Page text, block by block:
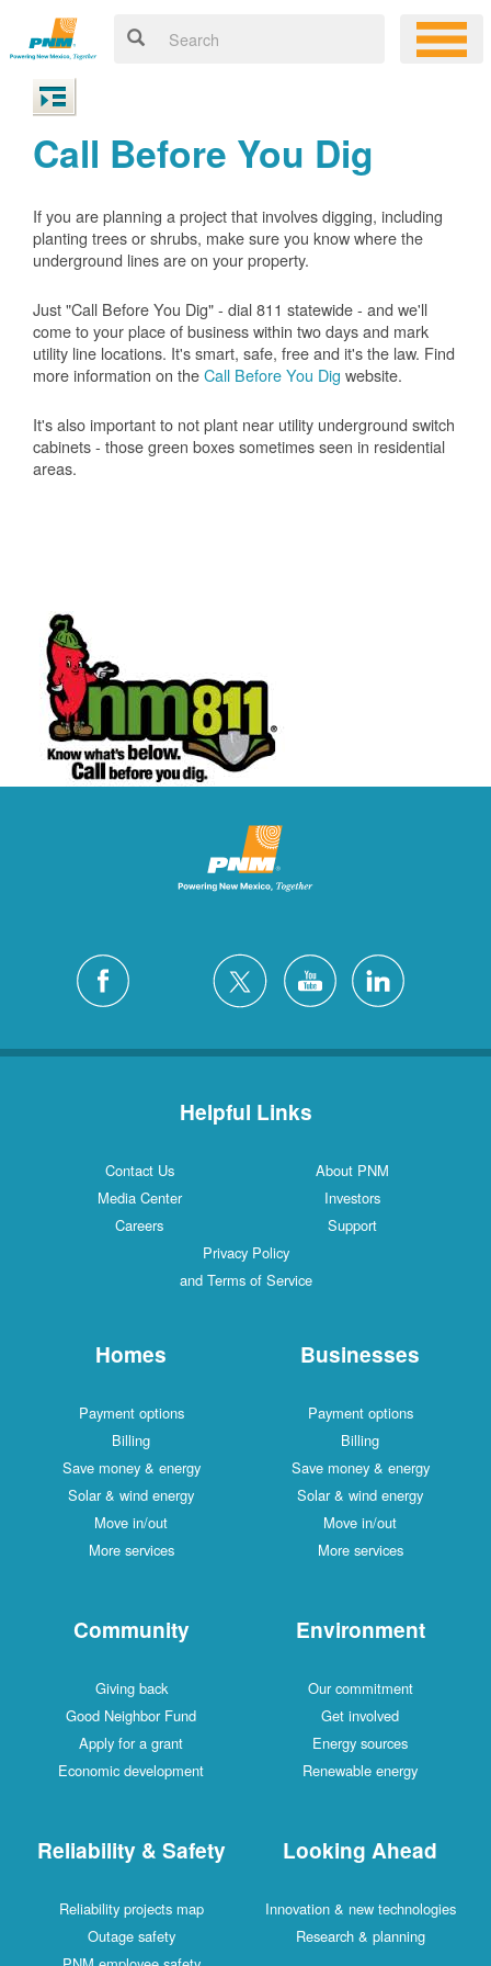
Call Before You Dig
If you are planning a project that involves digging, including
planting trees or shrubs, make sure you know where the
underground lines are on your property.
Just "Call Before You Dig" - dial 811 statewide - and we'll
come to your place of business within two days and mark
utility line locations. It's smart, safe, free and it's the law. Find
more information on theCall Before You Dig website.
It's also important to not plant near utility underground switch
cabinets - those green boxes sometimes seen in residential
areas.
Helpful Links
Contact Us
About PNM
Media Center
Investors
Careers
Support
Privacy Policy
and Terms of Service
Homes
Payment options
Billing
Save money & energy
Solar & wind energy
Move in/out
More services
Businesses
Payment options
Billing
Save money & energy
Solar & wind energy
Move in/out
More services
Community
Giving back
Good Neighbor Fund
Apply for a grant
Economic development
Environment
Our commitment
Get involved
Energy sources
Renewable energy
Reliability & Safety
Reliability projects map
Outage safety
Looking Ahead
Innovation & new technologies
Research & planning